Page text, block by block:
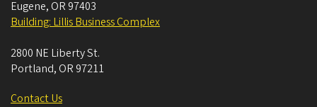
Eugene, OR 97403
Building: Lillis Business Complex
2800 NE Liberty St.
Portland, OR 97211
Contact Us